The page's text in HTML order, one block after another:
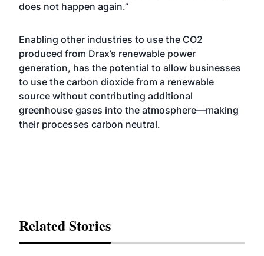
does not happen again.”
Enabling other industries to use the CO2
produced from Drax’s renewable power
generation, has the potential to allow businesses
to use the carbon dioxide from a renewable
source without contributing additional
greenhouse gases into the atmosphere—making
their processes carbon neutral.
Related Stories